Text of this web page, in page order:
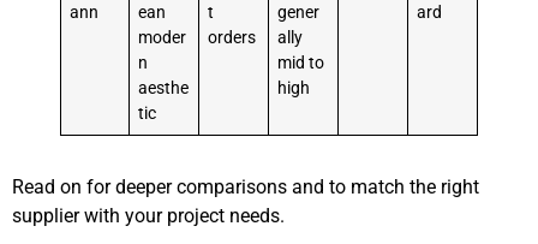
ann
ean
moder
n
aesthe
tic
t
orders
gener
ally
mid to
high
ard
Read on for deeper comparisons and to match the right
supplier with your project needs.